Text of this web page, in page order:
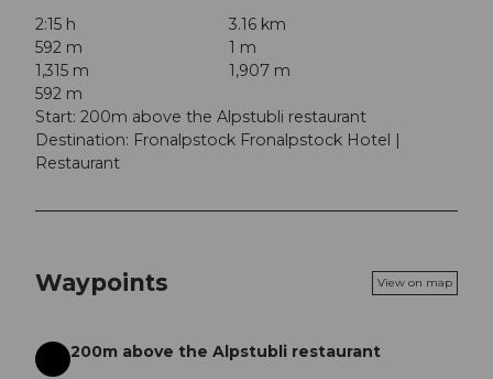
2:15 h
3.16 km
592 m
1 m
1,315 m
1,907 m
592 m
Start: 200m above the Alpstubli restaurant
Destination: Fronalpstock Fronalpstock Hotel |
Restaurant
Waypoints View on map
Start
200m above the Alpstubli restaurant